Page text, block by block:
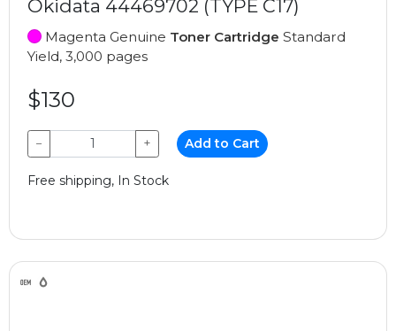
Okidata 44469702 (TYPE C17)
Magenta Genuine Toner Cartridge Standard
Yield, 3,000 pages
$130
− + Add to Cart
Free shipping, In Stock